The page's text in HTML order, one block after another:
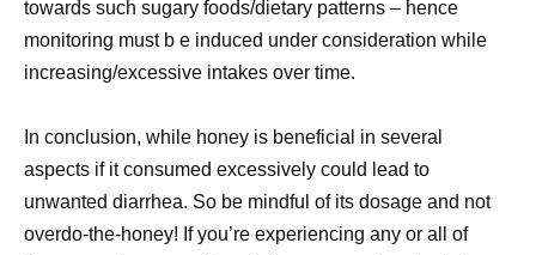
towards such sugary foods/dietary patterns – hence
monitoring must b e induced under consideration while
increasing/excessive intakes over time.
In conclusion, while honey is beneficial in several
aspects if it consumed excessively could lead to
unwanted diarrhea. So be mindful of its dosage and not
overdo-the-honey! If you’re experiencing any or all of